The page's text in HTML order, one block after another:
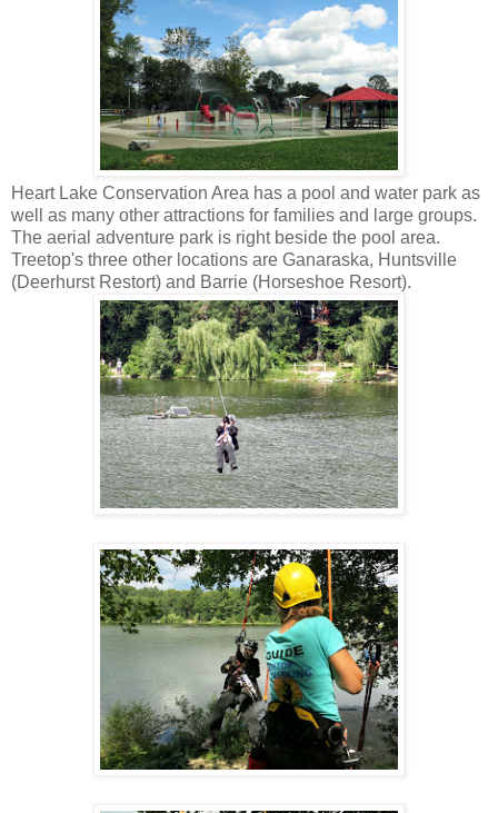
Heart Lake Conservation Area has a pool and water park as
well as many other attractions for families and large groups.
The aerial adventure park is right beside the pool area.
Treetop's three other locations are Ganaraska, Huntsville
(Deerhurst Restort) and Barrie (Horseshoe Resort).